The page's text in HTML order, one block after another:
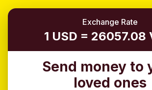
Exchange Rate
1 USD = 26057.08
Send money to
loved ones